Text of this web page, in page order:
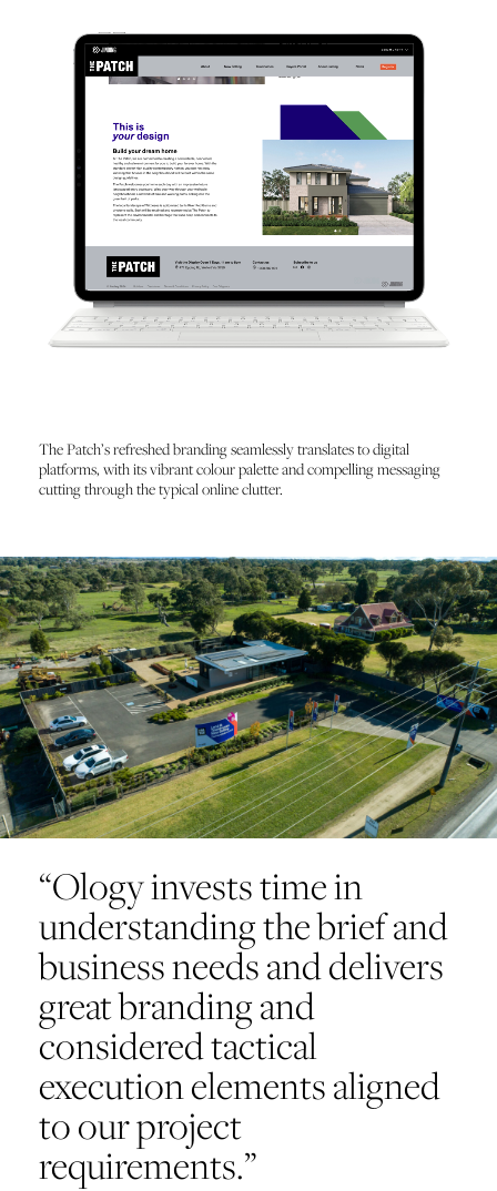
The Patch’s refreshed branding seamlessly translates to digital
platforms, with its vibrant colour palette and compelling messaging
cutting through the typical online clutter.
“Ology invests time in
understanding the brief and
business needs and delivers
great branding and
considered tactical
execution elements aligned
to our project
requirements.”